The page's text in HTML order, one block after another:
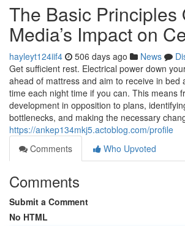
The Basic Principles
Media’s Impact on
hayleyt124iif4 506 days ago News
Get sufficient rest. Electrical power down
ahead of mattress and aim to receive in bed
time each night time if you can. This means
development in opposition to plans,
bottlenecks, and making the necessary
https://ankep134mkj5.actoblog.com/profile
Comments
Who Upvoted
Comments
Submit a Comment
No HTML